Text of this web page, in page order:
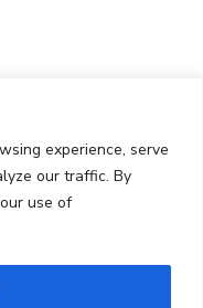
experience, serve
our traffic. By
use of
106)
3